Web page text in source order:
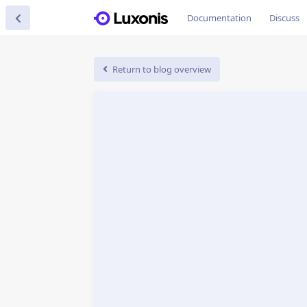
Documentation Discuss
Return to blog overview